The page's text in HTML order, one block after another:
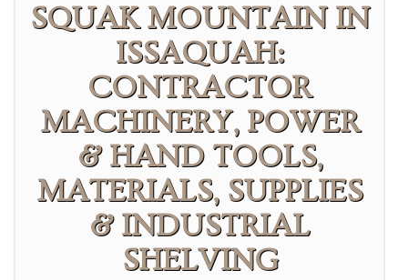
SQUAK MOUNTAIN IN
ISSAQUAH:
CONTRACTOR
MACHINERY, POWER
& HAND TOOLS,
MATERIALS, SUPPLIES
& INDUSTRIAL
SHELVING